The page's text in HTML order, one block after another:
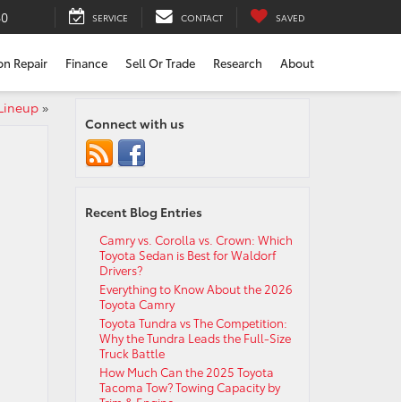
SERVICE CONTACT SAVED
Repair Finance Sell Or Trade Research About
»
Connect with us
Recent Blog Entries
Camry vs. Corolla vs. Crown: Which
Toyota Sedan is Best for Waldorf
Drivers?
Everything to Know About the 2026
Toyota Camry
Toyota Tundra vs The Competition:
Why the Tundra Leads the Full-Size
Truck Battle
How Much Can the 2025 Toyota
Tacoma Tow? Towing Capacity by